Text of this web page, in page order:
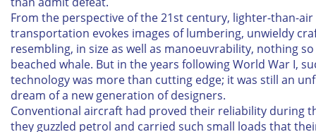
From the perspective of the 21st century, lighter-than-air
transportation evokes images of lumbering, unwieldy
resembling, in size as well as manoeuvrability, nothing
beached whale. But in the years following World War I,
technology was more than cutting edge; it was still an
dream of a new generation of designers.
Conventional aircraft had proved their reliability during
they guzzled petrol and carried such small loads that